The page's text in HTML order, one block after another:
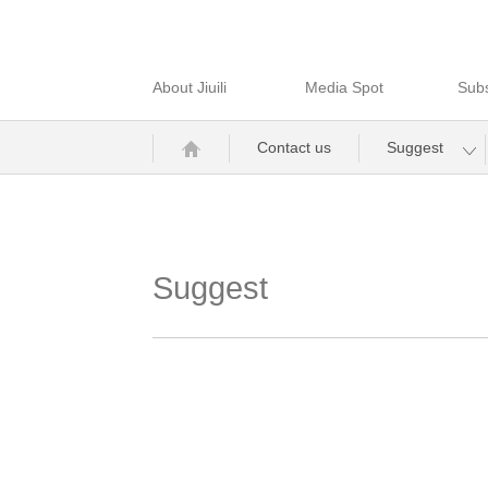
About Jiuili Media Spot
Contact us Suggest
Suggest